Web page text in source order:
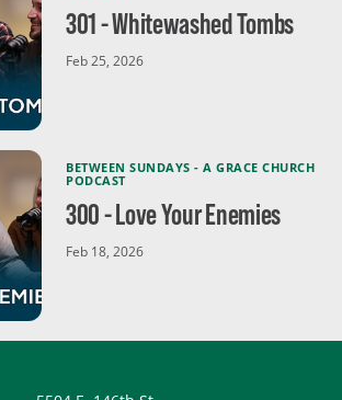
301 - Whitewashed Tombs
Feb 25, 2026
BETWEEN SUNDAYS - A GRACE CHURCH
PODCAST
300 - Love Your Enemies
Feb 18, 2026